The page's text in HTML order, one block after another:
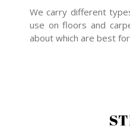
We carry different
use on floors and
about which are best